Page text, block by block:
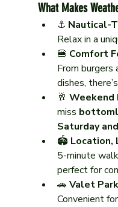
What Makes
⚓ Nautical-
Relax in a
🍔 Comfort
From burgers
dishes,
🥂 Weekend
miss
Saturday
🏟️ Location,
5-minute
perfect for
🚗 Valet
Convenient